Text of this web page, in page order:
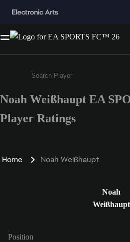
Enter a minimum of 3
Noah Weißhaupt EA
Player Ratings
Home Noah Weißhaupt
Noah
Weißhaupt
Position